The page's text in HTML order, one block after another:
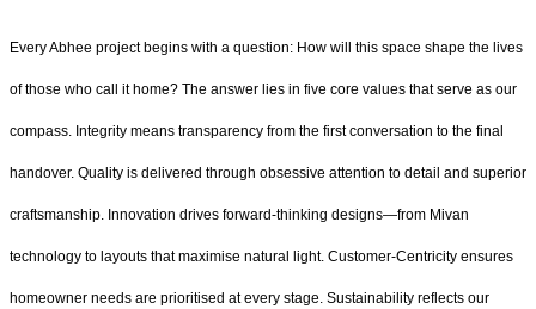
Every Abhee project begins with a question: How will this space shape the lives
of those who call it home? The answer lies in five core values that serve as our
compass. Integrity means transparency from the first conversation to the final
handover. Quality is delivered through obsessive attention to detail and superior
craftsmanship. Innovation drives forward-thinking designs—from Mivan
technology to layouts that maximise natural light. Customer-Centricity ensures
homeowner needs are prioritised at every stage. Sustainability reflects our